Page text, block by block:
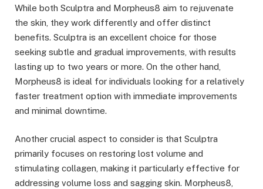
While both Sculptra and Morpheus8 aim to rejuvenate
the skin, they work differently and offer distinct
benefits. Sculptra is an excellent choice for those
seeking subtle and gradual improvements, with results
lasting up to two years or more. On the other hand,
Morpheus8 is ideal for individuals looking for a relatively
faster treatment option with immediate improvements
and minimal downtime.
Another crucial aspect to consider is that Sculptra
primarily focuses on restoring lost volume and
stimulating collagen, making it particularly effective for
addressing volume loss and sagging skin. Morpheus8,